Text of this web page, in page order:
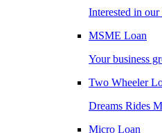
Interested in
MSME Loan
Your business
Two Wheeler
Dreams Rides
Micro Loan